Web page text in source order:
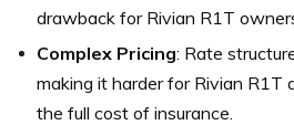
drawback for Rivian R1T
Complex Pricing: Rate
making it harder for Rivian R1T
the full cost of insurance.